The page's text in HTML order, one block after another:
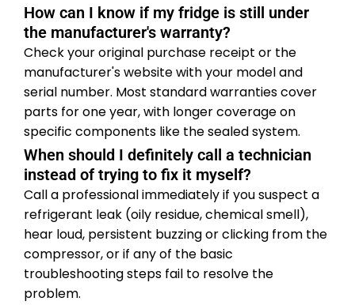
How can I know if my fridge is still under
the manufacturer's warranty?
Check your original purchase receipt or the
manufacturer's website with your model and
serial number. Most standard warranties cover
parts for one year, with longer coverage on
specific components like the sealed system.
When should I definitely call a technician
instead of trying to fix it myself?
Call a professional immediately if you suspect a
refrigerant leak (oily residue, chemical smell),
hear loud, persistent buzzing or clicking from the
compressor, or if any of the basic
troubleshooting steps fail to resolve the
problem.